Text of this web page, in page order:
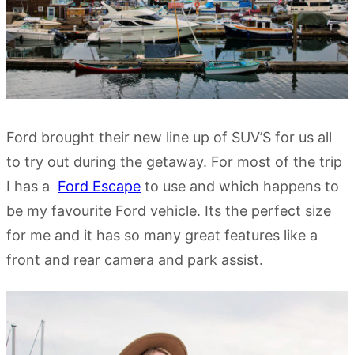
Ford brought their new line up of SUV’S for us all
to try out during the getaway. For most of the trip
I has a Ford Escape to use and which happens to
be my favourite Ford vehicle. Its the perfect size
for me and it has so many great features like a
front and rear camera and park assist.